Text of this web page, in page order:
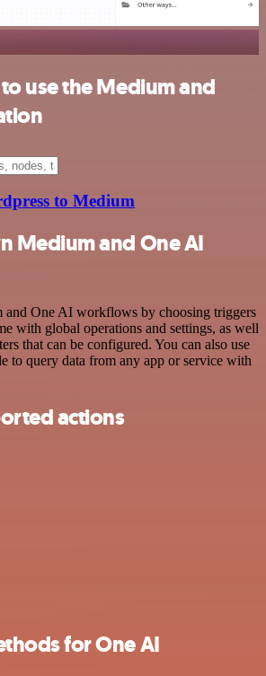
use the Medium and
to Medium
Medium and One AI
and One AI workflows by choosing triggers
with global operations and settings, as well
that can be configured. You can also use
to query data from any app or service with
actions
for One AI